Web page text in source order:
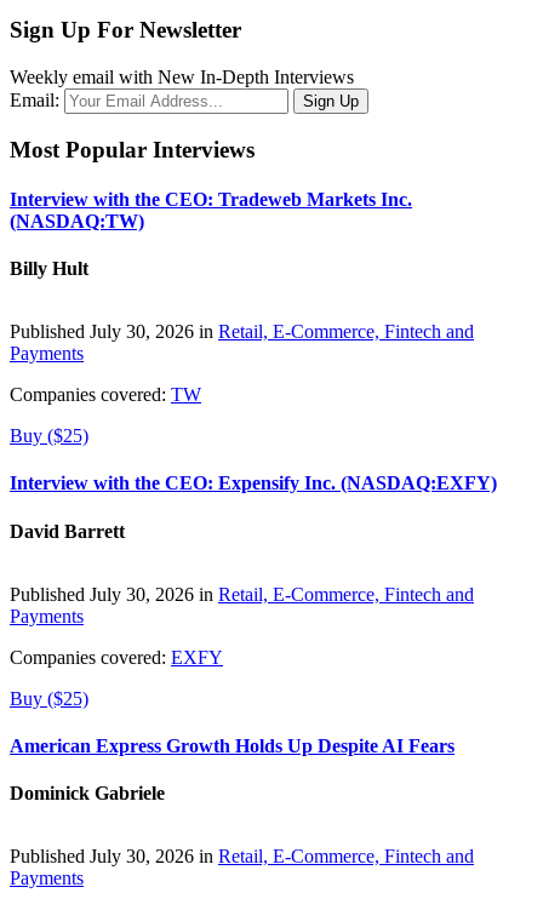
Sign Up For Newsletter
Weekly email with New In-Depth Interviews
Email:
Most Popular Interviews
Interview with the CEO: Tradeweb Markets Inc.
(NASDAQ:TW)
Billy Hult
Published July 30, 2026 in Retail, E-Commerce, Fintech and
Payments
Companies covered: TW
Buy ($25)
Interview with the CEO: Expensify Inc. (NASDAQ:EXFY)
David Barrett
Published July 30, 2026 in Retail, E-Commerce, Fintech and
Payments
Companies covered: EXFY
Buy ($25)
American Express Growth Holds Up Despite AI Fears
Dominick Gabriele
Published July 30, 2026 in Retail, E-Commerce, Fintech and
Payments